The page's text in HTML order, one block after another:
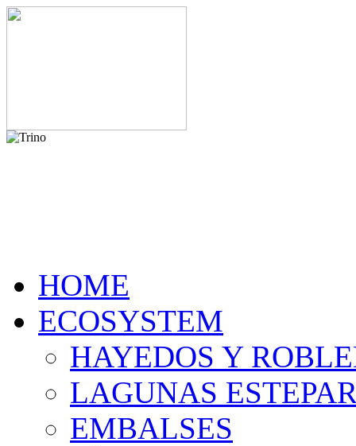
HOME
ECOSYSTEM
HAYEDOS Y
LAGUNAS
EMBALSES